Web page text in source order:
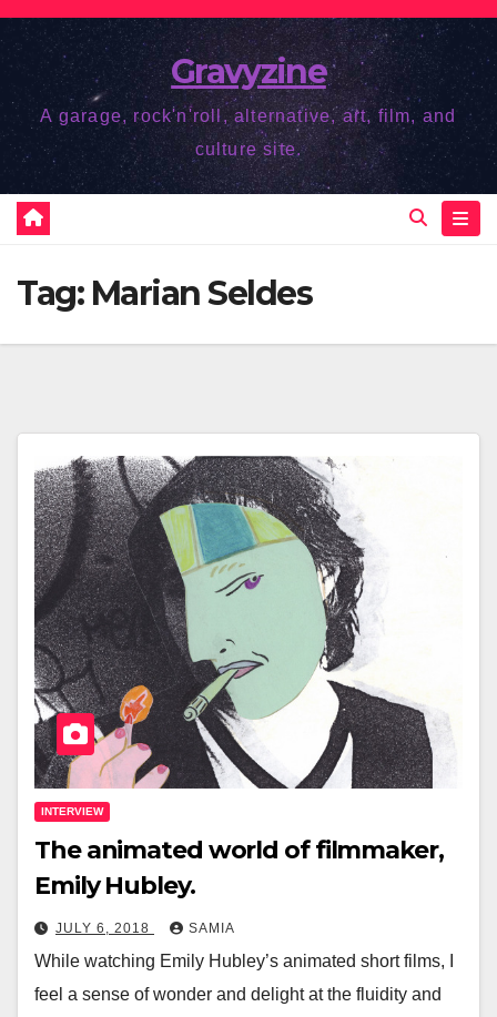
Skip
content
Gravyzine
A garage, rock'n'roll, alternative, art, film, and
culture site.
Tag: Marian Seldes
INTERVIEW
The animated world of filmmaker,
Emily Hubley.
JULY 6, 2018 SAMIA
While watching Emily Hubley’s animated short films, I
feel a sense of wonder and delight at the fluidity and